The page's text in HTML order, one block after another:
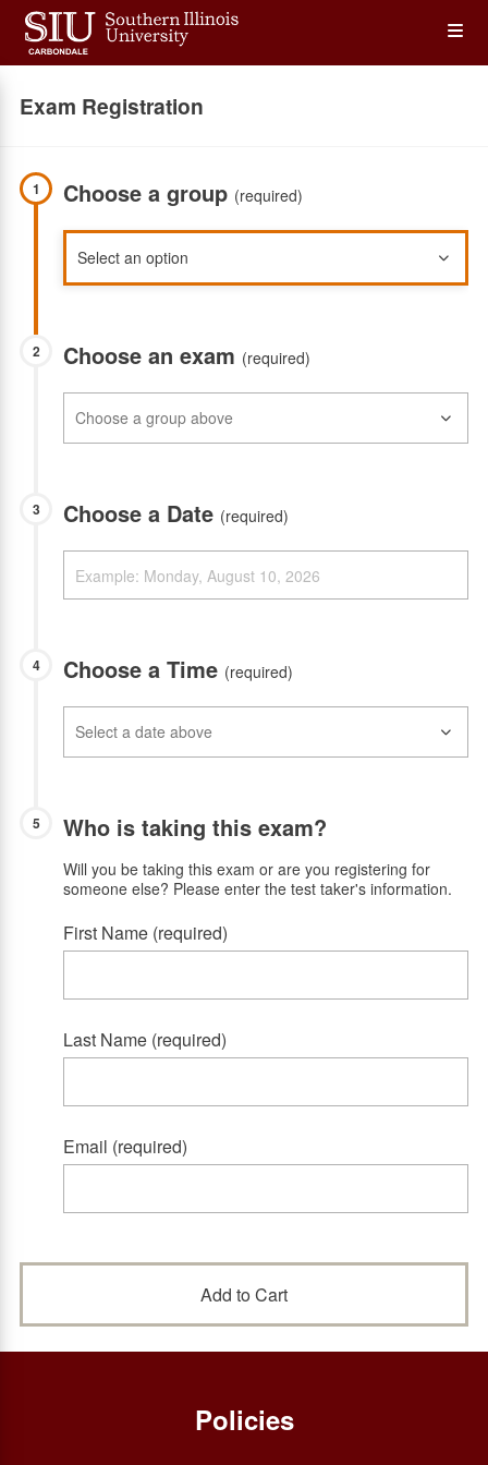
Skip
main
Exam Registration
1 Choose a group (required)
2 Choose an exam (required)
3 Choose a Date (required)
4 Choose a Time (required)
5 Who is taking this exam?
Will you be taking this exam or are you registering for
someone else? Please enter the test taker's information.
First Name (required)
Last Name (required)
Email (required)
Policies